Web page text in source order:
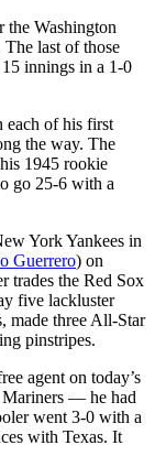
the Washington
last of those
innings in a 1-0
each of his first
the way. The
1945 rookie
go 25-6 with a
York Yankees in
Guerrero) on
trades the Red Sox
five lackluster
made three All-Star
pinstripes.
agent on today’s
Mariners — he had
went 3-0 with a
with Texas. It